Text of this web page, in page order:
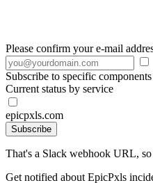
Please confirm your e-mail
Subscribe to specific components
Current status by service
epicpxls.com
Subscribe
That's a Slack webhook URL,
Get notified about EpicPxls